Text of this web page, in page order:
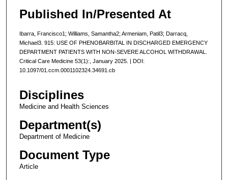
Published In/Presented At
Ibarra, Francisco1; Williams, Samantha2; Armeniam, Patil3; Darracq,
Michael3. 915: USE OF PHENOBARBITAL IN DISCHARGED EMERGENCY
DEPARTMENT PATIENTS WITH NON-SEVERE ALCOHOL WITHDRAWAL.
Critical Care Medicine 53(1):, January 2025. | DOI:
10.1097/01.ccm.0001102324.34691.cb
Disciplines
Medicine and Health Sciences
Department(s)
Department of Medicine
Document Type
Article